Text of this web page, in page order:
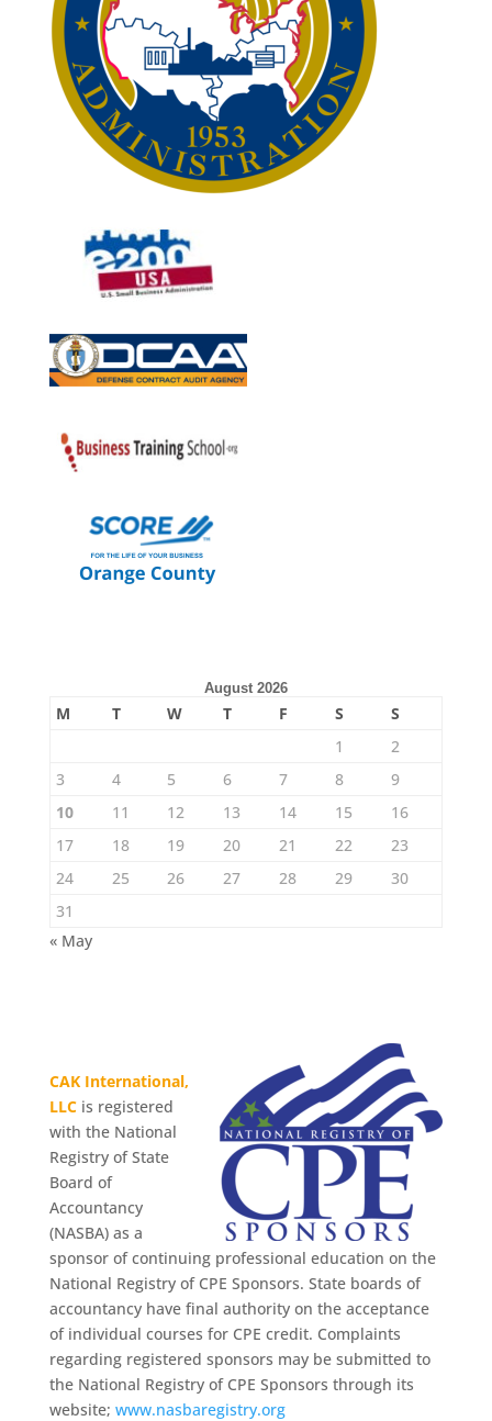
August 2026
M T W T F S
S
1
2
3
4 5 6 7 8
9
10
11 12 13 14 15
16
17
18 19 20 21 22
23
24
25 26 27 28 29
30
31
« May
CAK International,
LLCis registered
with the National
Registry of State
Board of
Accountancy
(NASBA) as a
sponsor of continuing professional education on the
National Registry of CPE Sponsors. State boards of
accountancy have final authority on the acceptance
of individual courses for CPE credit. Complaints
regarding registered sponsors may be submitted to
the National Registry of CPE Sponsors through its
website; www.nasbaregistry.org